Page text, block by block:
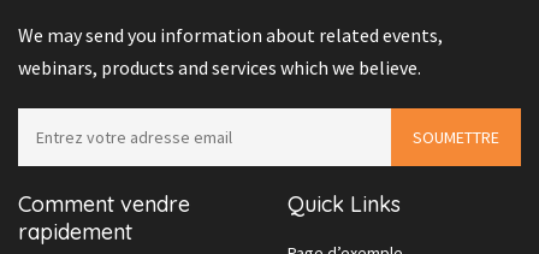
We may send you information about related events,
webinars, products and services which we believe.
Comment vendre
rapidement
Quick Links